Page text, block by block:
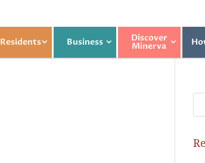
Residents Business Discover
Minerva